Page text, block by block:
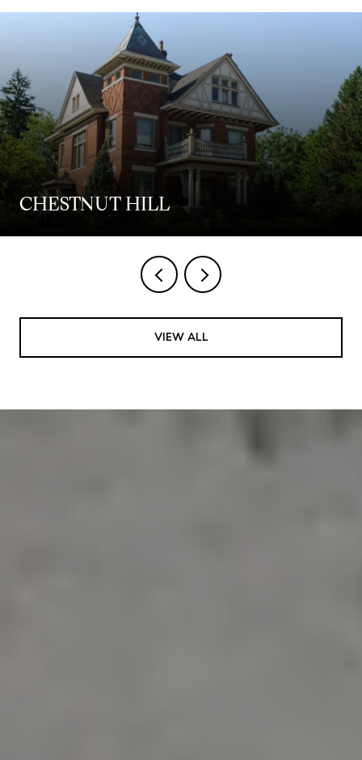
CHESTNUT HILL
VIEW ALL